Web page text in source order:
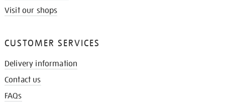
Visit our shops
CUSTOMER SERVICES
Delivery information
Contact us
FAQs